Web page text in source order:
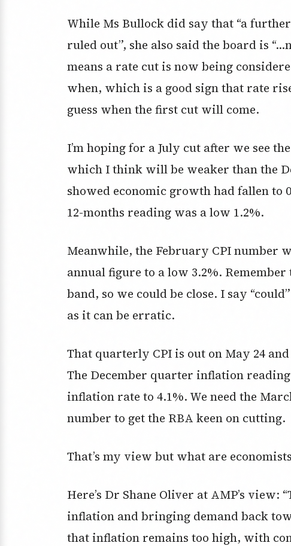
While Ms Bullock did say that “a
ruled out”, she also said the board is
means a rate cut is now being
when, which is a good sign that rate
guess when the first cut will come.
I’m hoping for a July cut after we see
which I think will be weaker than the
showed economic growth had fallen to
12-months reading was a low 1.2%.
Meanwhile, the February CPI number
annual figure to a low 3.2%.
band, so we could be close. I say
as it can be erratic.
That quarterly CPI is out on May 24
The December quarter inflation
inflation rate to 4.1%. We need the
number to get the RBA keen on cutting.
That’s my view but what are
Here’s Dr Shane Oliver at AMP’s
inflation and bringing demand back
that inflation remains too high, with